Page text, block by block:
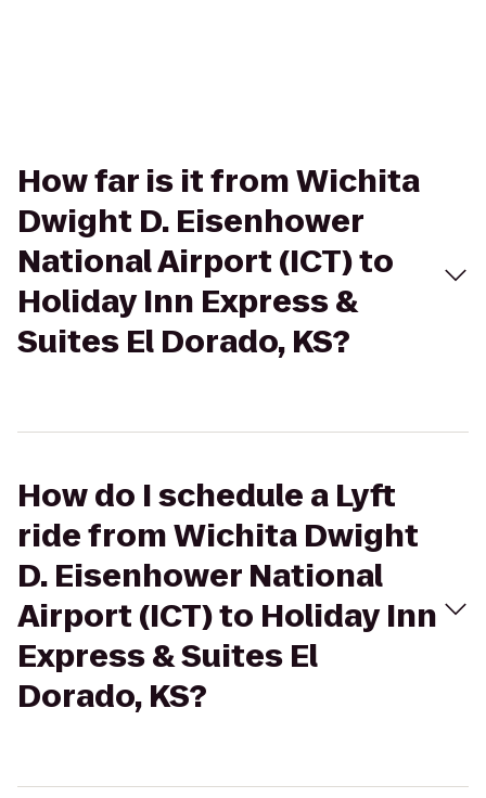
How far is it from Wichita
Dwight D. Eisenhower
National Airport (ICT) to
Holiday Inn Express &
Suites El Dorado, KS?
How do I schedule a Lyft
ride from Wichita Dwight
D. Eisenhower National
Airport (ICT) to Holiday Inn
Express & Suites El
Dorado, KS?